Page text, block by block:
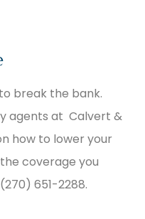
break the bank.
agents at Calvert &
how to lower your
coverage you
651-2288.